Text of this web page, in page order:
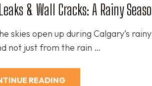
& Wall Cracks: A Rainy
skies open up during Calgary’s
not just from the rain …
READING